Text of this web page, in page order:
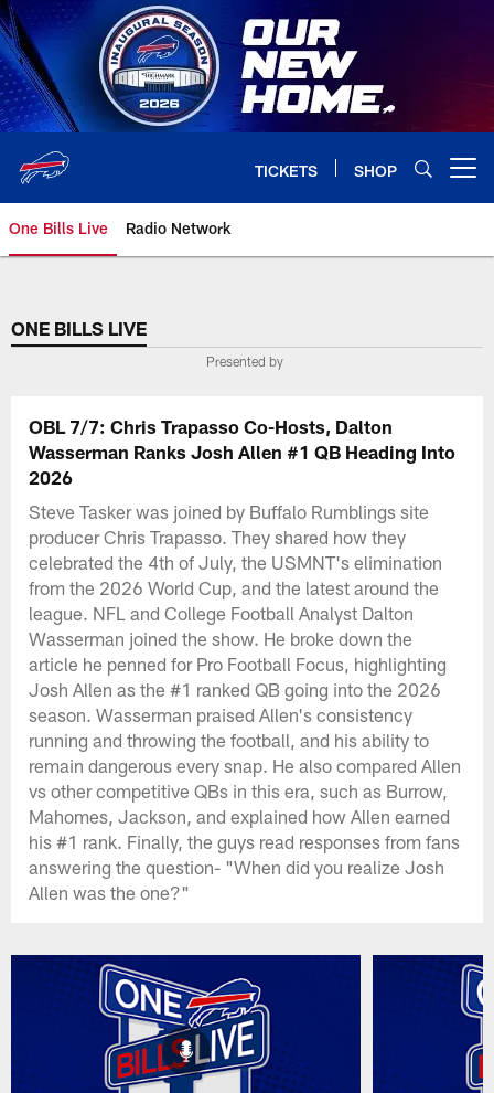
Skip
to
main
content
TICKETS SHOP
One Bills Live Radio Network
ONE BILLS LIVE
Presented by
OBL 7/7: Chris Trapasso Co-Hosts, Dalton
Wasserman Ranks Josh Allen #1 QB Heading Into
2026
Steve Tasker was joined by Buffalo Rumblings site
producer Chris Trapasso. They shared how they
celebrated the 4th of July, the USMNT's elimination
from the 2026 World Cup, and the latest around the
league. NFL and College Football Analyst Dalton
Wasserman joined the show. He broke down the
article he penned for Pro Football Focus, highlighting
Josh Allen as the #1 ranked QB going into the 2026
season. Wasserman praised Allen's consistency
running and throwing the football, and his ability to
remain dangerous every snap. He also compared Allen
vs other competitive QBs in this era, such as Burrow,
Mahomes, Jackson, and explained how Allen earned
his #1 rank. Finally, the guys read responses from fans
answering the question- "When did you realize Josh
Allen was the one?"